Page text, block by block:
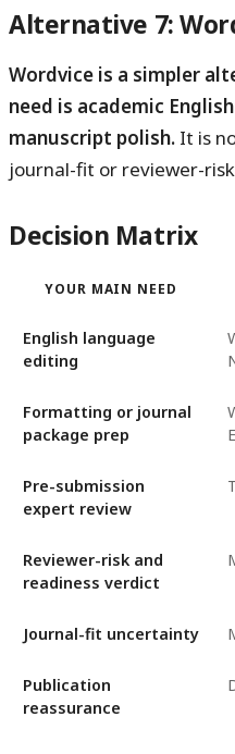
Alternative 7:
Wordvice is a simpler
need is academic
manuscript polish. It is
journal-fit or reviewer-
Decision Matrix
YOUR MAIN NEED
English language
editing
Formatting or journal
package prep
Pre-submission
expert review
Reviewer-risk and
readiness verdict
Journal-fit uncertainty
Publication
reassurance